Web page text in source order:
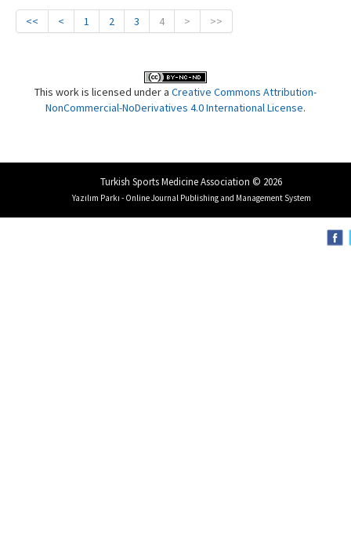
<< < 1 2 3 4 > >>
This work is licensed under a Creative Commons Attribution-
NonCommercial-NoDerivatives 4.0 International License.
Turkish Sports Medicine Association © 2026
Yazılım Parkı - Online Journal Publishing and Management System